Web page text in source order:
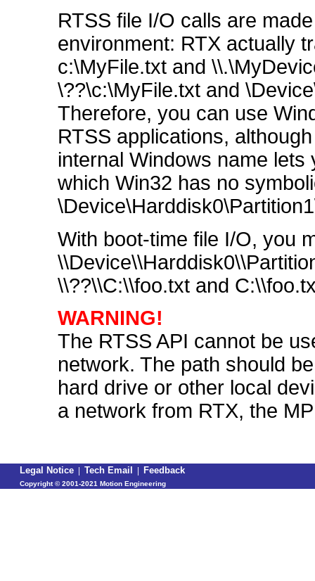
RTSS file I/O calls are
environment: RTX actually
c:\MyFile.txt and
\??\c:\MyFile.txt and
Therefore, you can use
RTSS applications,
internal Windows name
which Win32 has no
With boot-time file I/O, you
\\??\\C:\\foo.txt and
WARNING!
The RTSS API cannot be
network. The path should
hard drive or other local
a network from RTX, the
Legal Notice | Tech Email | Feedback
Copyright ©2001-2021 Motion Engineering